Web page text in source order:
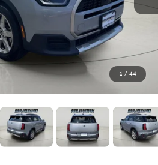
1 / 44